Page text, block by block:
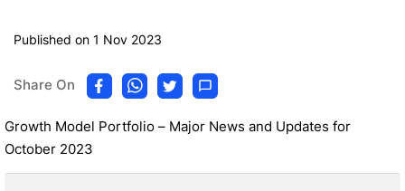
Published on 1 Nov 2023
Share On
Growth Model Portfolio – Major News and Updates for
October 2023